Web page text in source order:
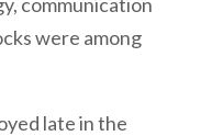
were among
late in the